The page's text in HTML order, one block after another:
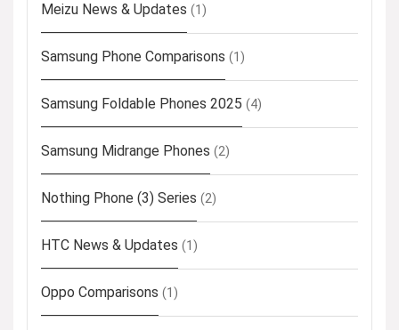
Meizu News & Updates (1)
Samsung Phone Comparisons (1)
Samsung Foldable Phones 2025 (4)
Samsung Midrange Phones (2)
Nothing Phone (3) Series (2)
HTC News & Updates (1)
Oppo Comparisons (1)